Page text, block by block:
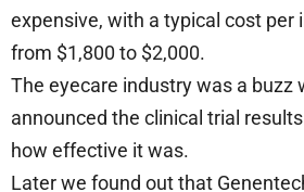
expensive, with a typical cost per
from $1,800 to $2,000.
The eyecare industry was a buzz
announced the clinical trial
how effective it was.
Later we found out that